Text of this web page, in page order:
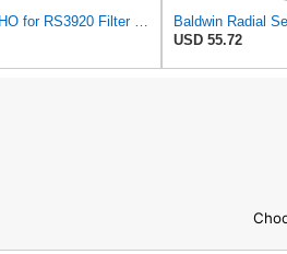
PHUOC LOC THO for RS3920 Filter Fits Baldwin
USD 55.72